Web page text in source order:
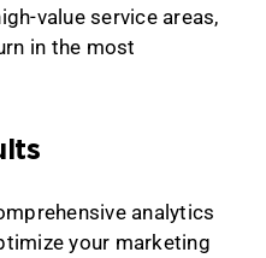
value service areas,
in the most
analytics
your marketing